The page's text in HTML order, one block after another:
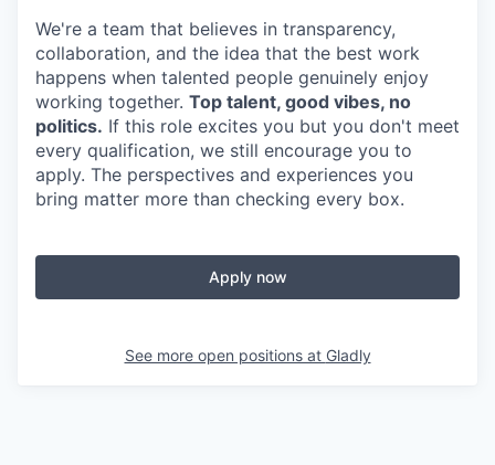
We're a team that believes in transparency,
collaboration, and the idea that the best work
happens when talented people genuinely enjoy
working together. Top talent, good vibes, no
politics. If this role excites you but you don't meet
every qualification, we still encourage you to
apply. The perspectives and experiences you
bring matter more than checking every box.
Apply now
See more open positions at Gladly